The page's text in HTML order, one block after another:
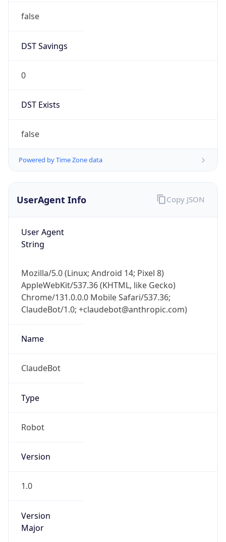
false
DST Savings
0
DST Exists
false
Powered by Time Zone data
UserAgent Info
User Agent
String
Mozilla/5.0 (Linux; Android 14; Pixel 8)
AppleWebKit/537.36 (KHTML, like Gecko)
Chrome/131.0.0.0 Mobile Safari/537.36;
ClaudeBot/1.0; +claudebot@anthropic.com)
Name
ClaudeBot
Type
Robot
Version
1.0
Version
Major
Copy JSON